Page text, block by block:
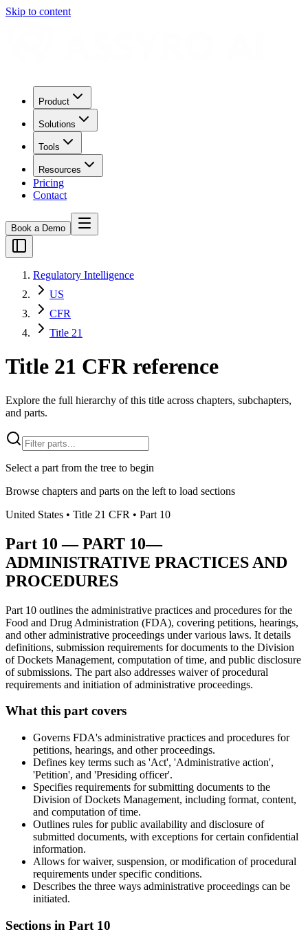
Skip to content
Product
Solutions
Tools
Resources
Pricing
Contact
Book a Demo
Regulatory Intelligence
US
CFR
Title 21
Title 21 CFR reference
Explore the full hierarchy of this title across chapters, subchapters,
and parts.
Select a part from the tree to begin
Browse chapters and parts on the left to load sections
United States • Title 21 CFR • Part 10
Part 10 —PART 10—
ADMINISTRATIVE PRACTICES AND
PROCEDURES
Part 10 outlines the administrative practices and procedures for the
Food and Drug Administration (FDA), covering petitions, hearings,
and other administrative proceedings under various laws. It details
definitions, submission requirements for documents to the Division
of Dockets Management, computation of time, and public disclosure
of submissions. The part also addresses waiver of procedural
requirements and initiation of administrative proceedings.
What this part covers
Governs FDA's administrative practices and procedures for
petitions, hearings, and other proceedings.
Defines key terms such as 'Act', 'Administrative action',
'Petition', and 'Presiding officer'.
Specifies requirements for submitting documents to the
Division of Dockets Management, including format, content,
and computation of time.
Outlines rules for public availability and disclosure of
submitted documents, with exceptions for certain confidential
information.
Allows for waiver, suspension, or modification of procedural
requirements under specific conditions.
Describes the three ways administrative proceedings can be
initiated.
Sections in Part 10